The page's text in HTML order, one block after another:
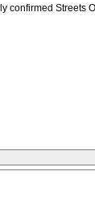
confirmed Streets